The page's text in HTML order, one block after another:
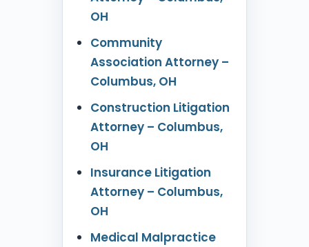
OH
Community
Association Attorney –
Columbus, OH
Construction Litigation
Attorney – Columbus,
OH
Insurance Litigation
Attorney – Columbus,
OH
Medical Malpractice